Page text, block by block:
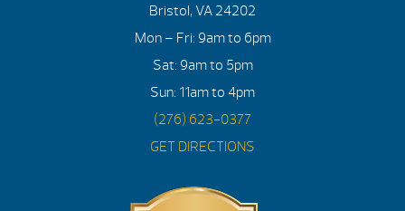
Bristol, VA 24202
Mon – Fri: 9am to 6pm
Sat: 9am to 5pm
Sun: 11am to 4pm
(276) 623-0377
GET DIRECTIONS